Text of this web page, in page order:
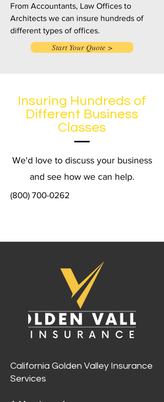
From Accountants, Law Offices to
Architects we can insure hundreds of
different types of offices.
Start Your Quote >
Insuring Hundreds of
Different Business
Classes
We'd love to discuss your business
and see how we can help.
(800) 700-0262
California Golden Valley Insurance
Services